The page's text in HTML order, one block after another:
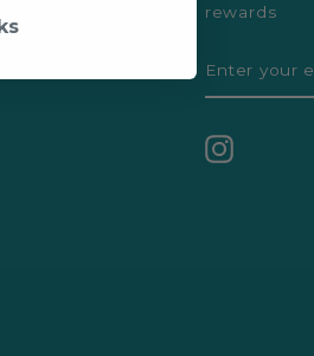
rewards
YOUR
EMAIL
Instagram